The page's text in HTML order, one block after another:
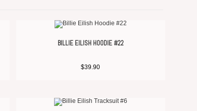
BILLIE EILISH HOODIE #22
$39.90